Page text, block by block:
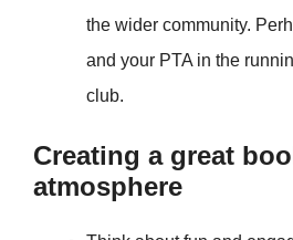
the wider community.
and your PTA in the
club.
Creating a great
atmosphere